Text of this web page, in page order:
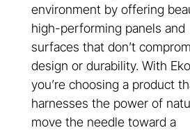
environment by offering
high-performing panels and
surfaces that don’t
design or durability. With
you’re choosing a product
harnesses the power of
move the needle toward a